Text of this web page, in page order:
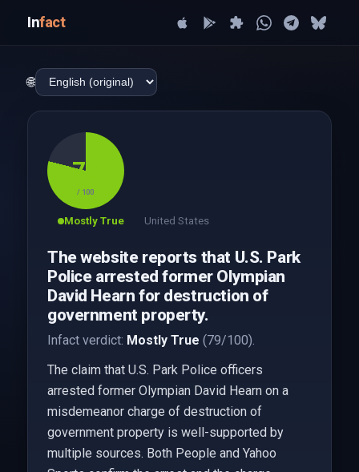
Infact
🌐
79
/ 100
Mostly True United States
The website reports that U.S. Park
Police arrested former Olympian
David Hearn for destruction of
government property.
Infact verdict: Mostly True (79/100).
The claim that U.S. Park Police officers
arrested former Olympian David Hearn on a
misdemeanor charge of destruction of
government property is well-supported by
multiple sources. Both People and Yahoo